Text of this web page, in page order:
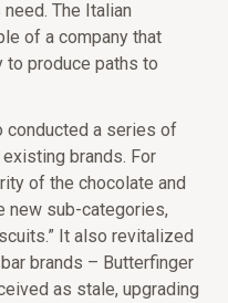
The Italian
of a company that
to produce paths to
conducted a series of
brands. For
of the chocolate and
new sub-categories,
It also revitalized
brands – Butterfinger
as stale, upgrading